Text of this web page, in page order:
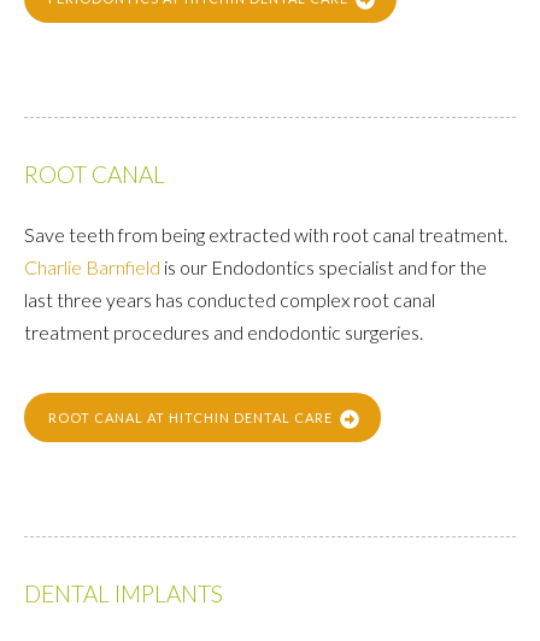
ROOT CANAL
Save teeth from being extracted with root canal treatment.
Charlie Barnfield is our Endodontics specialist and for the
last three years has conducted complex root canal
treatment procedures and endodontic surgeries.
ROOT CANAL AT HITCHIN DENTAL CARE
DENTAL IMPLANTS